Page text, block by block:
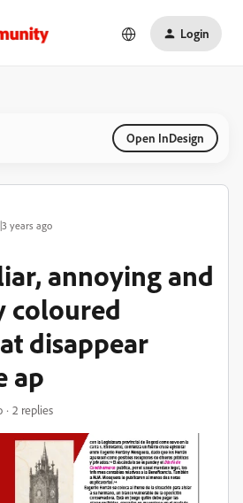
Login
Open InDesign
years ago
annoying and
coloured
disappear
ap
2 replies